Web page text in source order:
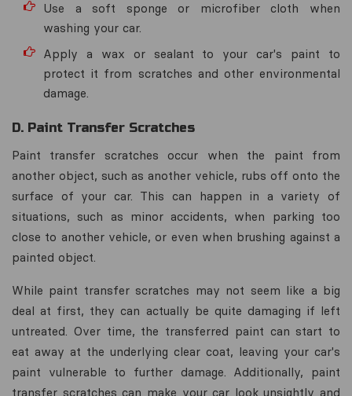
Use a soft sponge or microfiber cloth when
washing your car.
Apply a wax or sealant to your car's paint to
protect it from scratches and other environmental
damage.
D. Paint Transfer Scratches
Paint transfer scratches occur when the paint from
another object, such as another vehicle, rubs off onto the
surface of your car. This can happen in a variety of
situations, such as minor accidents, when parking too
close to another vehicle, or even when brushing against a
painted object.
While paint transfer scratches may not seem like a big
deal at first, they can actually be quite damaging if left
untreated. Over time, the transferred paint can start to
eat away at the underlying clear coat, leaving your car's
paint vulnerable to further damage. Additionally, paint
transfer scratches can make your car look unsightly and